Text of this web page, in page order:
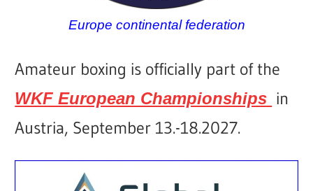
Europe continental federation
Amateur boxing is officially part of the
WKF European Championships in
Austria, September 13.-18.2027.